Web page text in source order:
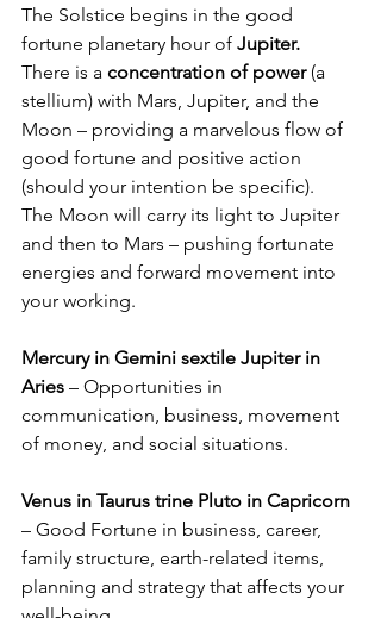
The Solstice begins in the good
fortune planetary hour of Jupiter.
There is a concentration of power (a
stellium) with Mars, Jupiter, and the
Moon – providing a marvelous flow of
good fortune and positive action
(should your intention be specific).
The Moon will carry its light to Jupiter
and then to Mars – pushing fortunate
energies and forward movement into
your working.
Mercury in Gemini sextile Jupiter in
Aries – Opportunities in
communication, business, movement
of money, and social situations.
Venus in Taurus trine Pluto in Capricorn
– Good Fortune in business, career,
family structure, earth-related items,
planning and strategy that affects your